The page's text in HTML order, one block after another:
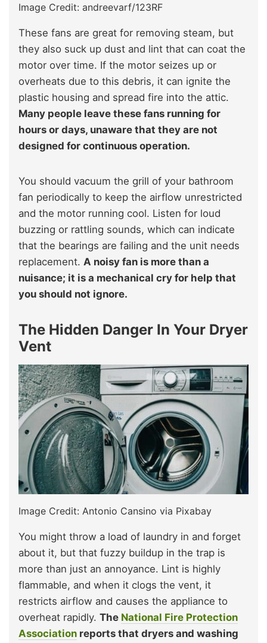
Image Credit: andreevarf/123RF
These fans are great for removing steam, but
they also suck up dust and lint that can coat the
motor over time. If the motor seizes up or
overheats due to this debris, it can ignite the
plastic housing and spread fire into the attic.
Many people leave these fans running for
hours or days, unaware that they are not
designed for continuous operation.
You should vacuum the grill of your bathroom
fan periodically to keep the airflow unrestricted
and the motor running cool. Listen for loud
buzzing or rattling sounds, which can indicate
that the bearings are failing and the unit needs
replacement. A noisy fan is more than a
nuisance; it is a mechanical cry for help that
you should not ignore.
The Hidden Danger In Your Dryer
Vent
Image Credit: Antonio Cansino via Pixabay
You might throw a load of laundry in and forget
about it, but that fuzzy buildup in the trap is
more than just an annoyance. Lint is highly
flammable, and when it clogs the vent, it
restricts airflow and causes the appliance to
overheat rapidly. The National Fire Protection
Association reports that dryers and washing